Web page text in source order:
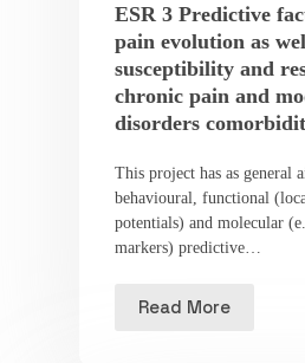
ESR 3 Predictive
pain evolution as
susceptibility and
chronic pain and
disorders
This project has as general
behavioural, functional
potentials) and molecular
markers) predictive…
Read More